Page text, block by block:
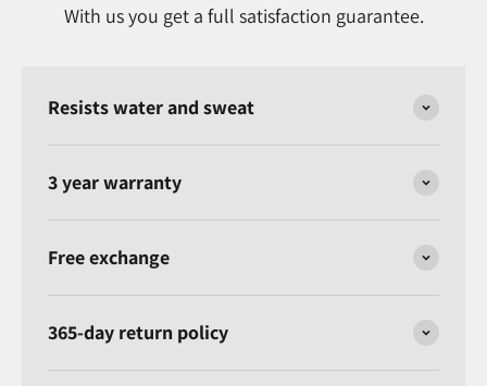
With us you get a full satisfaction guarantee.
Resists water and sweat
3 year warranty
Free exchange
365-day return policy